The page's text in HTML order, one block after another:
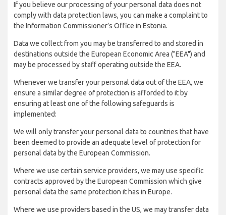
If you believe our processing of your personal data does not
comply with data protection laws, you can make a complaint to
the Information Commissioner’s Office in Estonia.
Data we collect from you may be transferred to and stored in
destinations outside the European Economic Area ("EEA") and
may be processed by staff operating outside the EEA.
Whenever we transfer your personal data out of the EEA, we
ensure a similar degree of protection is afforded to it by
ensuring at least one of the following safeguards is
implemented:
We will only transfer your personal data to countries that have
been deemed to provide an adequate level of protection for
personal data by the European Commission.
Where we use certain service providers, we may use specific
contracts approved by the European Commission which give
personal data the same protection it has in Europe.
Where we use providers based in the US, we may transfer data